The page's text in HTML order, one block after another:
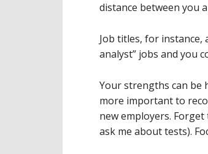
distance between you
Job titles, for instance,
analyst” jobs and you
Your strengths can be
more important to
new employers. Forget
ask me about tests).